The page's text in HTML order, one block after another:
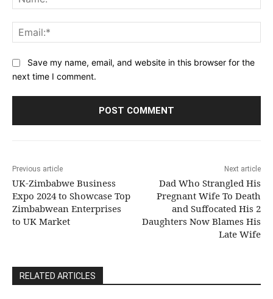
Save my name, email, and website in this browser for the
next time I comment.
Previous article
UK-Zimbabwe Business
Expo 2024 to Showcase Top
Zimbabwean Enterprises
to UK Market
Next article
Dad Who Strangled His
Pregnant Wife To Death
and Suffocated His 2
Daughters Now Blames His
Late Wife
RELATED ARTICLES